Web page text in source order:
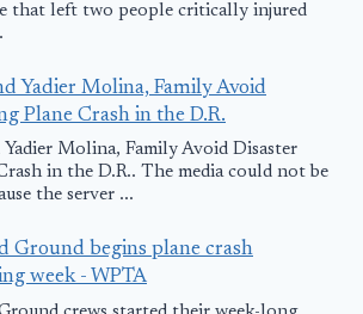
that left two people critically injured
Yadier Molina, Family Avoid
Plane Crash in the D.R.
Molina, Family Avoid Disaster
in the D.R.. The media could not be
the server ...
Ground begins plane crash
week - WPTA